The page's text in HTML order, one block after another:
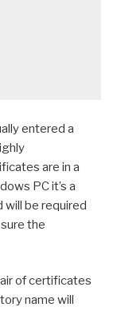
entered a
are in a
PC it’s a
will be required
the
of certificates
name will